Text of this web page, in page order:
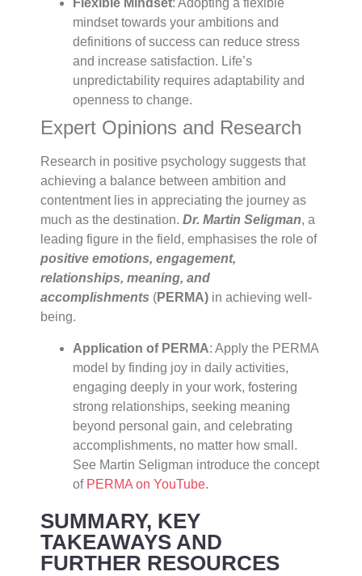
Flexible Mindset: Adopting a flexible
mindset towards your ambitions and
definitions of success can reduce stress
and increase satisfaction. Life’s
unpredictability requires adaptability and
openness to change.
Expert Opinions and Research
Research in positive psychology suggests that
achieving a balance between ambition and
contentment lies in appreciating the journey as
much as the destination. Dr. Martin Seligman, a
leading figure in the field, emphasises the role of
positive emotions, engagement,
relationships, meaning, and
accomplishments (PERMA) in achieving well-
being.
Application of PERMA: Apply the PERMA
model by finding joy in daily activities,
engaging deeply in your work, fostering
strong relationships, seeking meaning
beyond personal gain, and celebrating
accomplishments, no matter how small.
See Martin Seligman introduce the concept
of PERMA on YouTube.
SUMMARY, KEY
TAKEAWAYS AND
FURTHER RESOURCES